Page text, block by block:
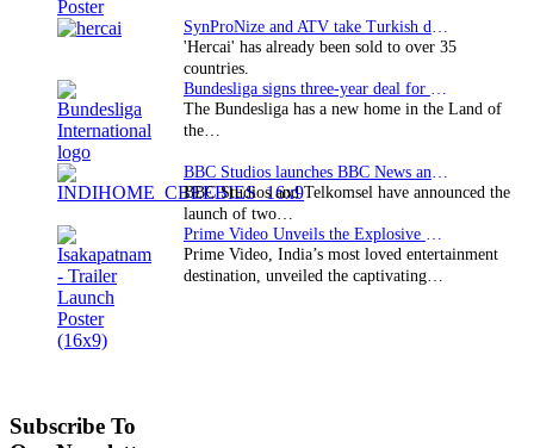
'Hercai' has already been sold to over 35
countries.
The Bundesliga has a new home in the Land of
the…
BBC Studios and Telkomsel have announced the
launch of two…
Prime Video, India’s most loved entertainment
destination, unveiled the captivating…
Subscribe To